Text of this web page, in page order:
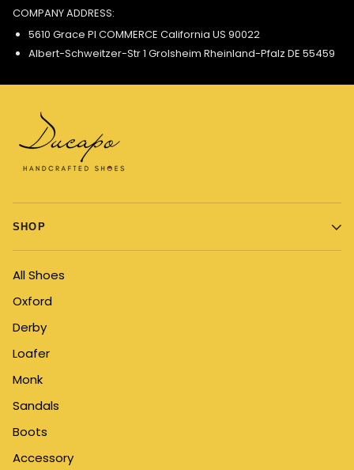
COMPANY ADDRESS:
5610 Grace Pl COMMERCE California US 90022
Albert-Schweitzer-Str 1 Grolsheim Rheinland-Pfalz DE 55459
SHOP
All Shoes
Oxford
Derby
Loafer
Monk
Sandals
Boots
Accessory